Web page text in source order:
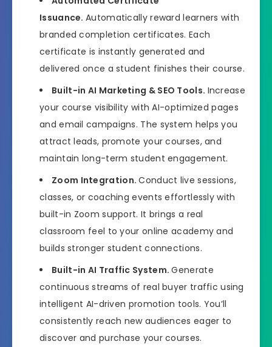
Issuance.Automatically reward learners with
branded completion certificates. Each
certificate is instantly generated and
delivered once a student finishes their course.
Built-in AI Marketing & SEO Tools. Increase
your course visibility with AI-optimized pages
and email campaigns. The system helps you
attract leads, promote your courses, and
maintain long-term student engagement.
Zoom Integration.Conduct live sessions,
classes, or coaching events effortlessly with
built-in Zoom support. It brings a real
classroom feel to your online academy and
builds stronger student connections.
Built-in AI Traffic System.Generate
continuous streams of real buyer traffic using
intelligent AI-driven promotion tools. You’ll
consistently reach new audiences eager to
discover and purchase your courses.